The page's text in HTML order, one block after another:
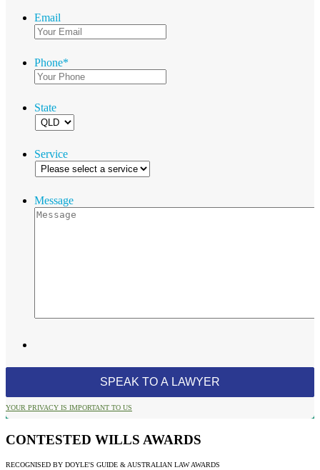
Email
Phone*
State
Service
Message
YOUR PRIVACY IS IMPORTANT TO US
CONTESTED WILLS AWARDS
RECOGNISED BY DOYLE'S GUIDE & AUSTRALIAN LAW AWARDS